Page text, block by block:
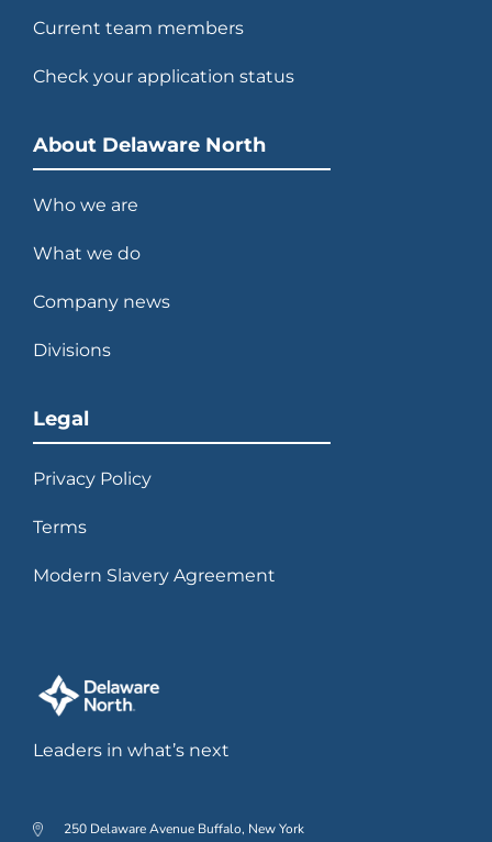
Current team members
Check your application status
About Delaware North
Who we are
What we do
Company news
Divisions
Legal
Privacy Policy
Terms
Modern Slavery Agreement
Leaders in what’s next
250 Delaware Avenue Buffalo, New York